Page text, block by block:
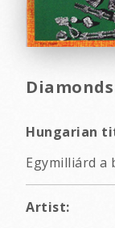
Hungarian
Egymilliárd a
Artist: